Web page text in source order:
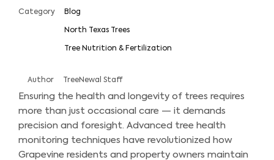
Category Blog
North Texas Trees
Tree Nutrition & Fertilization
Author TreeNewal Staff
Ensuring the health and longevity of trees requires
more than just occasional care — it demands
precision and foresight. Advanced tree health
monitoring techniques have revolutionized how
Grapevine residents and property owners maintain